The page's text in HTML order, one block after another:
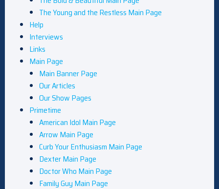
The Young and the Restless Main Page
Help
Interviews
Links
Main Page
Main Banner Page
Our Articles
Our Show Pages
Primetime
American Idol Main Page
Arrow Main Page
Curb Your Enthusiasm Main Page
Dexter Main Page
Doctor Who Main Page
Family Guy Main Page